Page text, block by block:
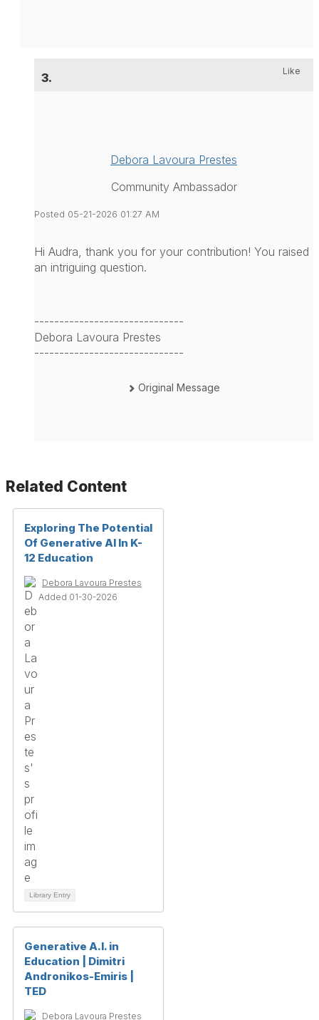
3. Like
Debora Lavoura Prestes
Community Ambassador
Posted 05-21-2026 01:27 AM
Hi Audra, thank you for your contribution! You raised
an intriguing question.
------------------------------
Debora Lavoura Prestes
------------------------------
Original Message
Related Content
Exploring The Potential
Of Generative AI In K-
12 Education
Debora Lavoura Prestes
Added 01-30-2026
Library Entry
Generative A.I. in
Education | Dimitri
Andronikos-Emiris |
TED
Debora Lavoura Prestes